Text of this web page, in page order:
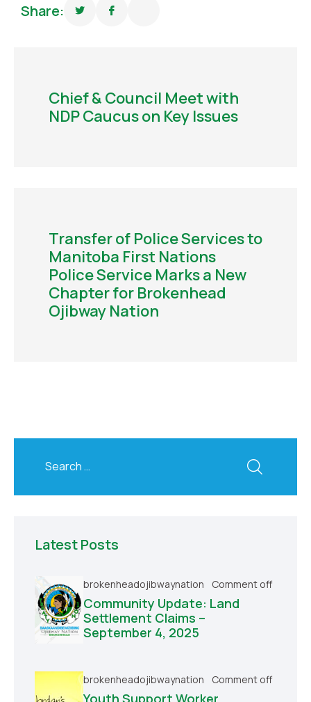
Share:
Chief & Council Meet with
NDP Caucus on Key Issues
Transfer of Police Services to
Manitoba First Nations
Police Service Marks a New
Chapter for Brokenhead
Ojibway Nation
Latest Posts
brokenheadojibwaynation Comment off
Community Update: Land
Settlement Claims –
September 4, 2025
brokenheadojibwaynation Comment off